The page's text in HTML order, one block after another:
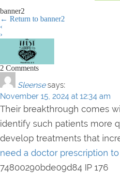
banner2
← Return to banner2
‹
›
2 Comments
Sleense says:
November 15, 2024 at 12:34 am
Their breakthrough comes
identify such patients more
develop treatments that
need a doctor prescription
74800290bde09d84 IP 176